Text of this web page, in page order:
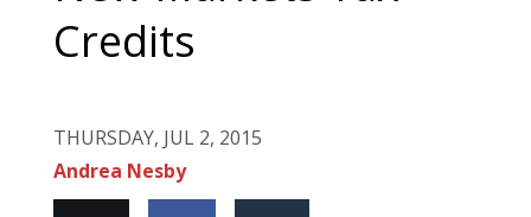
Credits
THURSDAY, JUL 2, 2015
Andrea Nesby